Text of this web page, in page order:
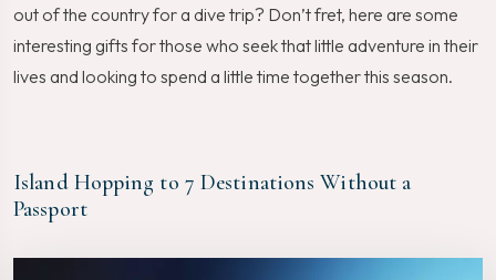
out of the country for a dive trip? Don’t fret, here are some
interesting gifts for those who seek that little adventure in their
lives and looking to spend a little time together this season.
Island Hopping to 7 Destinations Without a
Passport